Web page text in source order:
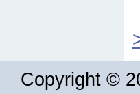
Copyright ©